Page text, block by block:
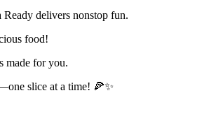
Ready delivers nonstop fun.
food!
made for you.
slice at a time! 🍕✨